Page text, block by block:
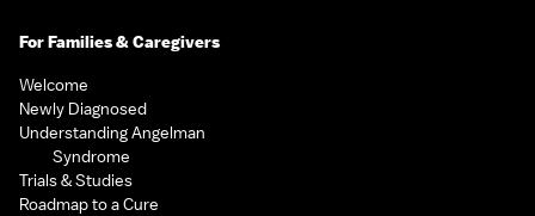
For Families & Caregivers
Welcome
Newly Diagnosed
Understanding Angelman
Syndrome
Trials & Studies
Roadmap to a Cure